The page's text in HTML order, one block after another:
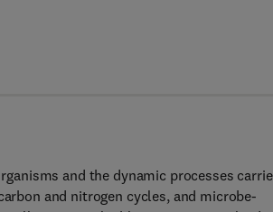
and the dynamic processes
and nitrogen cycles, and microbe-